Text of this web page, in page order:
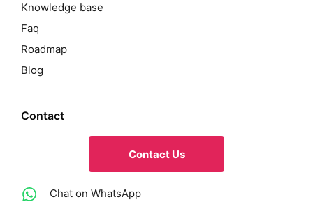
Knowledge base
Faq
Roadmap
Blog
Contact
Contact Us
Chat on WhatsApp